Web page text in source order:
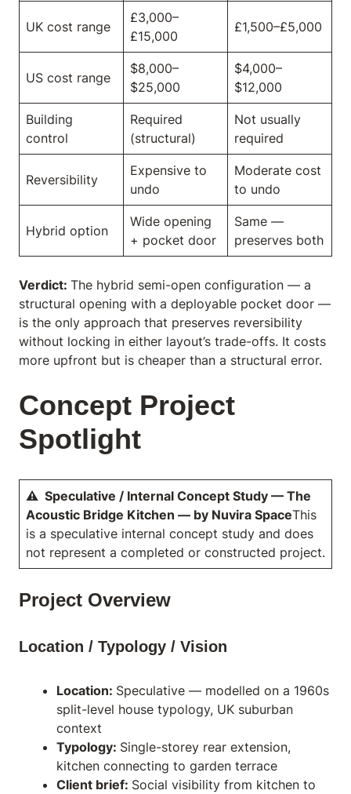
UK cost range
£3,000–
£15,000
£1,500–£5,000
US cost range
$8,000–
$25,000
$4,000–
$12,000
Building
control
Required
(structural)
Not usually
required
Reversibility
Expensive to
undo
Moderate cost
to undo
Hybrid option
Wide opening
+ pocket door
Same —
preserves both
Verdict: The hybrid semi-open configuration — a
structural opening with a deployable pocket door —
is the only approach that preserves reversibility
without locking in either layout’s trade-offs. It costs
more upfront but is cheaper than a structural error.
Concept Project
Spotlight
⚠ Speculative / Internal Concept Study — The
Acoustic Bridge Kitchen — by Nuvira SpaceThis
is a speculative internal concept study and does
not represent a completed or constructed project.
Project Overview
Location / Typology / Vision
Location: Speculative — modelled on a 1960s
split-level house typology, UK suburban
context
Typology: Single-storey rear extension,
kitchen connecting to garden terrace
Client brief: Social visibility from kitchen to